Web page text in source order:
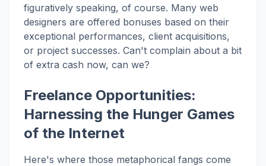
figuratively speaking, of course. Many web
designers are offered bonuses based on their
exceptional performances, client acquisitions,
or project successes. Can't complain about a bit
of extra cash now, can we?
Freelance Opportunities:
Harnessing the Hunger Games
of the Internet
Here's where those metaphorical fangs come